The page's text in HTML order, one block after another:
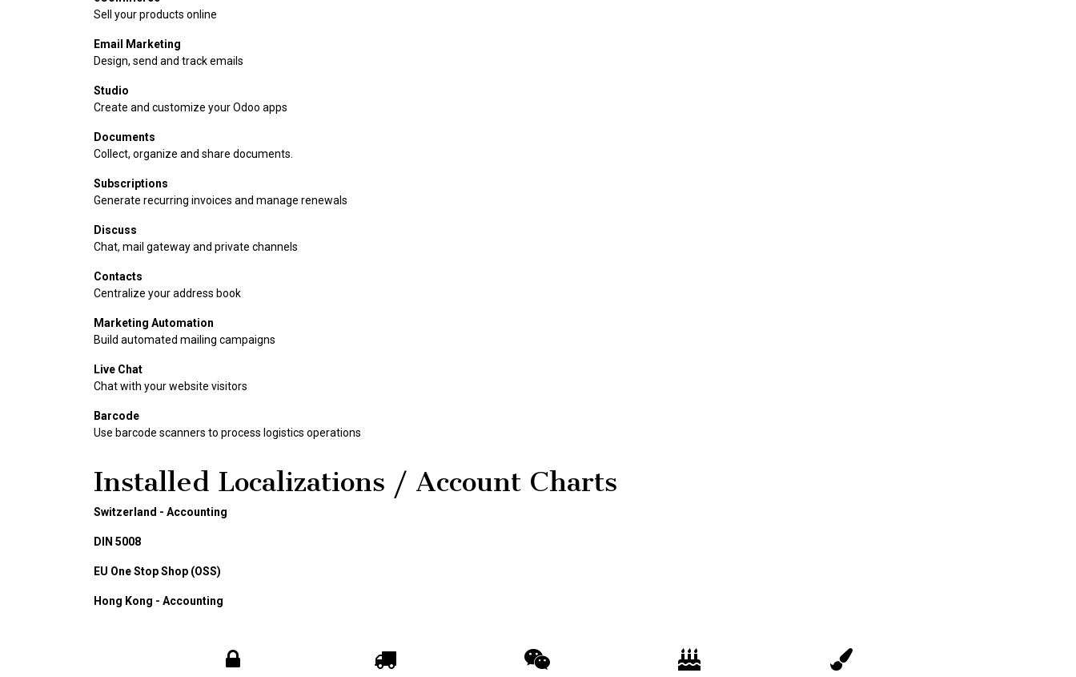
Sell your products online
Email Marketing
Design, send and track emails
Studio
Create and customize your Odoo apps
Documents
Collect, organize and share documents.
Subscriptions
Generate recurring invoices and manage renewals
Discuss
Chat, mail gateway and private channels
Contacts
Centralize your address book
Marketing Automation
Build automated mailing campaigns
Live Chat
Chat with your website visitors
Barcode
Use barcode scanners to process logistics operations
Installed Localizations / Account Charts
Switzerland - Accounting
DIN 5008
EU One Stop Shop (OSS)
Hong Kong - Accounting